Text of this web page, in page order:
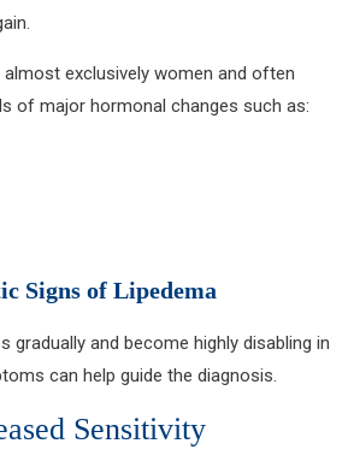
exclusively women and often
of major hormonal changes such as:
Signs of Lipedema
gradually and become highly disabling in
can help guide the diagnosis.
Sensitivity